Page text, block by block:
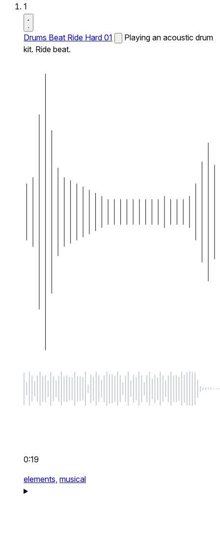
1
Drums Beat Ride Hard 01
Playing an acoustic drum
kit. Ride beat.
0:19
elements, musical